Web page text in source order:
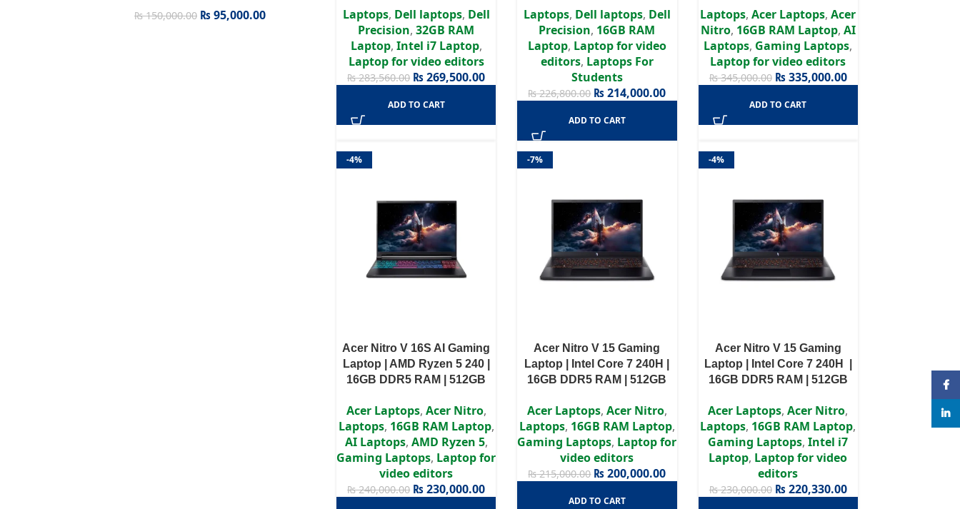
₨150,000.00 ₨95,000.00
GDDR6 | Windows 11 Pro
Laptops, Dell laptops, Dell
Precision,32GB RAM
Laptop, Intel i7 Laptop,
Laptop for video editors
₨283,560.00 ₨269,500.00
ADD TO CART
4GB GDDR6 | Windows 11
Pro
Laptops, Dell laptops, Dell
Precision, 16GB RAM
Laptop, Laptop for video
editors, Laptops For
Students
₨226,800.00 ₨214,000.00
ADD TO CART
GPU | 16″ WQXGA Ultra-HD
Display | Win 11 | 3 Years
Authorized Warranty
Laptops,Acer Laptops,Acer
Nitro, 16GB RAM Laptop, AI
Laptops, Gaming Laptops,
Laptop for video editors
₨345,000.00 ₨335,000.00
ADD TO CART
-4%
Acer Nitro V 16S AI Gaming
Laptop | AMD Ryzen 5 240 |
16GB DDR5 RAM | 512GB
RTX 5050 8GB GPU |
16″WUXGA 180Hz Display |
Win 11 | 2 Years Authorized
Warranty
Acer Laptops, Acer Nitro,
Laptops, 16GB RAM Laptop,
AI Laptops, AMD Ryzen 5,
Gaming Laptops, Laptop for
video editors
₨240,000.00 ₨230,000.00
-7%
Acer Nitro V 15 Gaming
Laptop | Intel Core 7 240H |
16GB DDR5 RAM | 512GB
GDDR6 | 15.6″ Full HD IPS,
144Hz Display | Win11 | 2
Years Authorized Warranty
Acer Laptops, Acer Nitro,
Laptops, 16GB RAM Laptop,
Gaming Laptops, Laptop for
video editors
₨215,000.00 ₨200,000.00
ADD TO CART
-4%
Acer Nitro V 15 Gaming
Laptop | Intel Core 7 240H |
16GB DDR5 RAM | 512GB
Graphics | 15.6″ Full HD
IPS,165Hz Display | Win11 | 2
Years Authorized Warranty
Acer Laptops,Acer Nitro,
Laptops, 16GB RAM Laptop,
Gaming Laptops,Intel i7
Laptop, Laptop for video
editors
₨230,000.00 ₨220,330.00